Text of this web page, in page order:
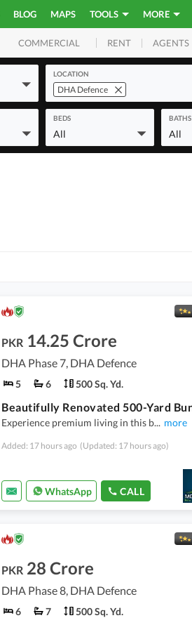
BLOG MAPS TOOLS MORE
COMMERCIAL RENT AGENTS
LOCATION
DHA Defence
BEDS
All
BATHS
All
PKR 14.25 Crore
DHA Phase 7, DHA Defence
5 6 500 Sq. Yd.
Experience premium living in this b... more
Added: 17 hours ago (Updated: 17 hours ago)
WhatsApp CALL
PKR 28 Crore
DHA Phase 8, DHA Defence
6 7 500 Sq. Yd.